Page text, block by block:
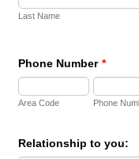
Last Name
Phone Number *
Area Code Phone
Relationship to you: